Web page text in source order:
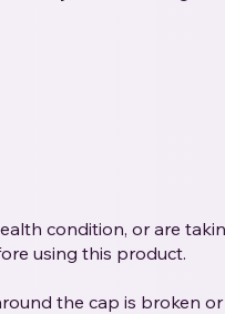
condition, or are
using this product.
the cap is broken or